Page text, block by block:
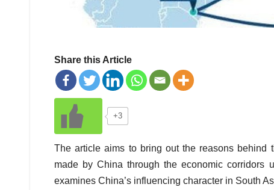
Share this Article
+3
The article aims to bring out the reasons behind
made by China through the economic
examines China’s influencing character in South